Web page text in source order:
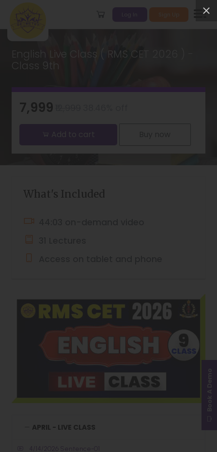
Log In Sign Up
English Live Class ( RMS CET 2026 ) -
Class 9th
₹7,999
Add to cart
What's Included
APRIL - LIVE CLASS
4/14/2026 Sentence-01
Book A Demo